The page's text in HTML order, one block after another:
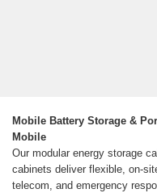
Mobile Battery Storage &
Mobile
Our modular energy storage
cabinets deliver flexible, on-
telecom, and emergency